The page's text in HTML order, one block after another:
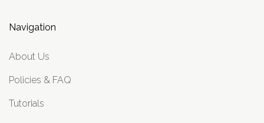
Navigation
About Us
Policies & FAQ
Tutorials